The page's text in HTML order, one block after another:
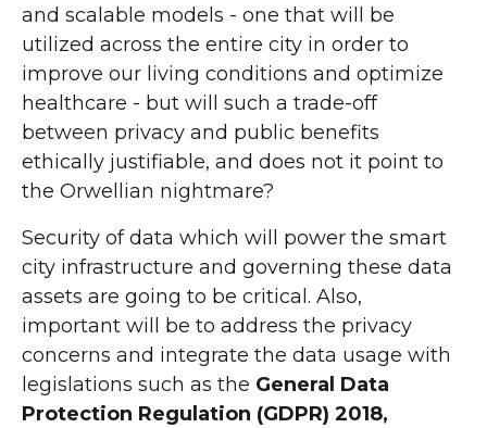
and scalable models - one that will be
utilized across the entire city in order to
improve our living conditions and optimize
healthcare - but will such a trade-off
between privacy and public benefits
ethically justifiable, and does not it point to
the Orwellian nightmare?
Security of data which will power the smart
city infrastructure and governing these data
assets are going to be critical. Also,
important will be to address the privacy
concerns and integrate the data usage with
legislations such as the General Data
Protection Regulation (GDPR) 2018,